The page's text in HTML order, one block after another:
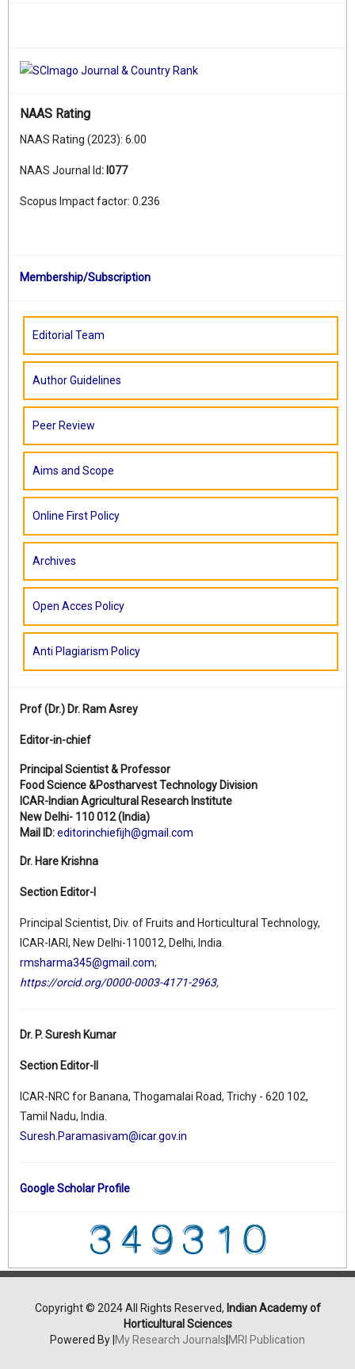
NAAS Rating
NAAS Rating (2023): 6.00
NAAS Journal Id: I077
Scopus Impact factor: 0.236
Membership/Subscription
Editorial Team
Author Guidelines
Peer Review
Aims and Scope
Online First Policy
Archives
Open Acces Policy
Anti Plagiarism Policy
Prof (Dr.) Dr. Ram Asrey
Editor-in-chief
Principal Scientist & Professor
Food Science &Postharvest Technology Division
ICAR-Indian Agricultural Research Institute
New Delhi- 110 012 (India)
Mail ID:editorinchiefijh@gmail.com
Dr. Hare Krishna
Section Editor-I
Principal Scientist, Div. of Fruits and Horticultural Technology,
ICAR-IARI, New Delhi-110012, Delhi, India.
rmsharma345@gmail.com;
https://orcid.org/0000-0003-4171-2963,
Dr. P. Suresh Kumar
Section Editor-II
ICAR-NRC for Banana, Thogamalai Road, Trichy - 620 102,
Tamil Nadu, India.
Suresh.Paramasivam@icar.gov.in
Google Scholar Profile
Copyright © 2024 All Rights Reserved, Indian Academy of
Horticultural Sciences
Powered By | My Research Journals MRI Publication